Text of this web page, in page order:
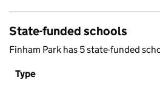
State-funded schools
Finham Park has 5 state-funded
Type